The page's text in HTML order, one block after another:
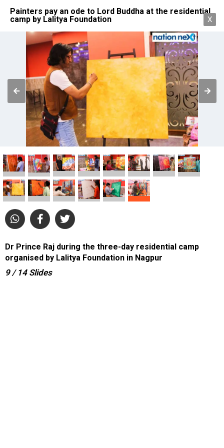
Painters pay an ode to Lord Buddha at the residential
camp by Lalitya Foundation
X
Dr Prince Raj during the three-day residential camp
organised by Lalitya Foundation in Nagpur
9 / 14 Slides